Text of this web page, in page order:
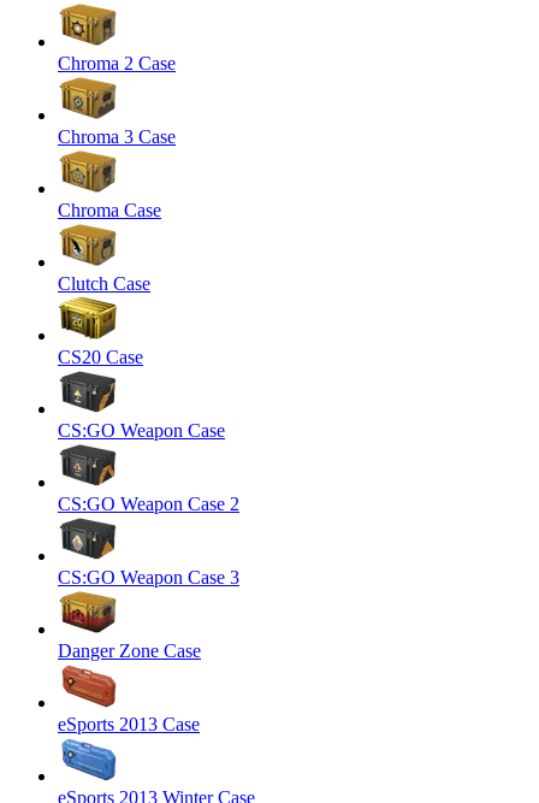
Chroma 2 Case
Chroma 3 Case
Chroma Case
Clutch Case
CS20 Case
CS:GO Weapon Case
CS:GO Weapon Case 2
CS:GO Weapon Case 3
Danger Zone Case
eSports 2013 Case
eSports 2013 Winter Case